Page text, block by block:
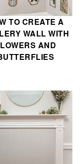
TO CREATE A
WALL WITH
AND